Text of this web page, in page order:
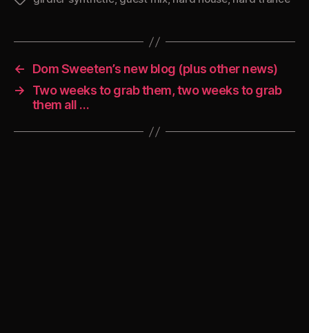
←
Dom Sweeten’s new blog (plus other news)
→
Two weeks to grab them, two weeks to grab
them all …